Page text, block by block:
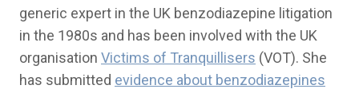
generic expert in the UK benzodiazepine litigation
in the 1980s and has been involved with the UK
organisation Victims of Tranquillisers (VOT). She
has submitted evidence about benzodiazepines